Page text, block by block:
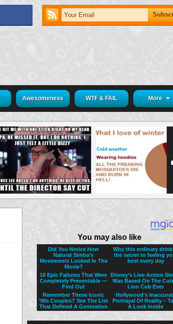
Awesomeness WTF & FAIL More